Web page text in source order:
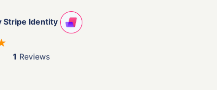
Stripe Identity
1 Reviews